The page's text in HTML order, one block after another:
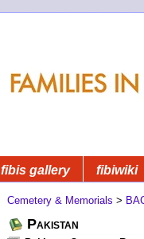
fibis gallery fibiwiki
Cemetery & Memorials >
Pakistan